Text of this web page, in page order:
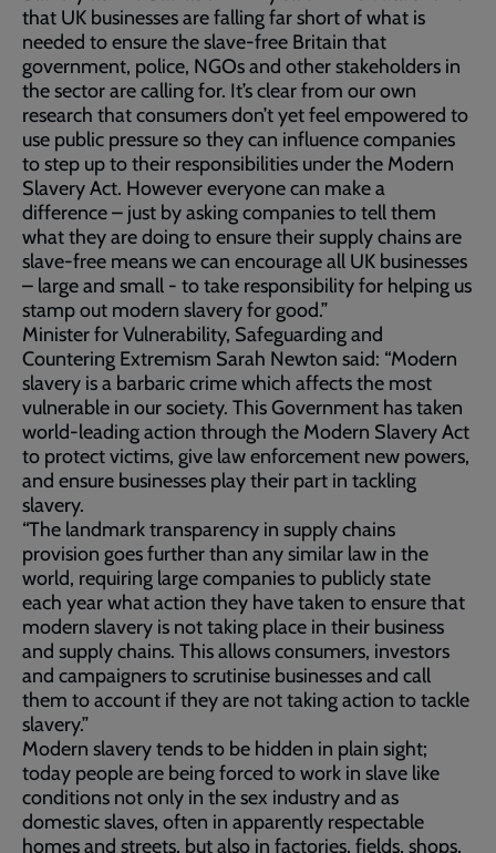
that UK businesses are falling far short of what is
needed to ensure the slave-free Britain that
government, police, NGOs and other stakeholders in
the sector are calling for. It’s clear from our own
research that consumers don’t yet feel empowered to
use public pressure so they can influence companies
to step up to their responsibilities under the Modern
Slavery Act. However everyone can make a
difference – just by asking companies to tell them
what they are doing to ensure their supply chains are
slave-free means we can encourage all UK businesses
– large and small - to take responsibility for helping us
stamp out modern slavery for good.”
Minister for Vulnerability, Safeguarding and
Countering Extremism Sarah Newton said: “Modern
slavery is a barbaric crime which affects the most
vulnerable in our society. This Government has taken
world-leading action through the Modern Slavery Act
to protect victims, give law enforcement new powers,
and ensure businesses play their part in tackling
slavery.
“The landmark transparency in supply chains
provision goes further than any similar law in the
world, requiring large companies to publicly state
each year what action they have taken to ensure that
modern slavery is not taking place in their business
and supply chains. This allows consumers, investors
and campaigners to scrutinise businesses and call
them to account if they are not taking action to tackle
slavery.”
Modern slavery tends to be hidden in plain sight;
today people are being forced to work in slave like
conditions not only in the sex industry and as
domestic slaves, often in apparently respectable
homes and streets, but also in factories, fields, shops,